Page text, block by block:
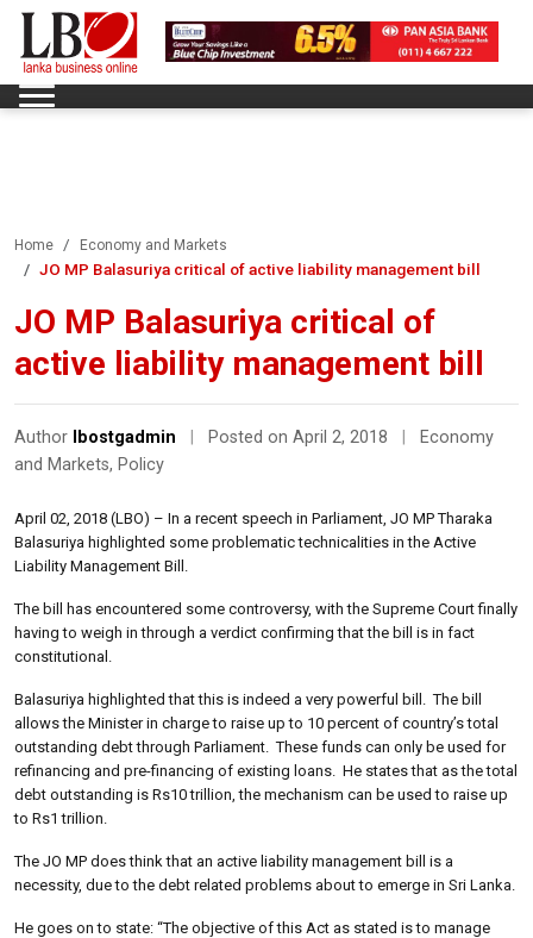
Home Economy and Markets
JO MP Balasuriya critical of active liability management bill
JO MP Balasuriya critical of
active liability management bill
Author lbostgadmin Posted on April 2, 2018
Economy
and Markets, Policy
April 02, 2018 (LBO) – In a recent speech in Parliament, JO MP Tharaka
Balasuriya highlighted some problematic technicalities in the Active
Liability Management Bill.
The bill has encountered some controversy, with the Supreme Court finally
having to weigh in through a verdict confirming that the bill is in fact
constitutional.
Balasuriya highlighted that this is indeed a very powerful bill. The bill
allows the Minister in charge to raise up to 10 percent of country’s total
outstanding debt through Parliament. These funds can only be used for
refinancing and pre-financing of existing loans. He states that as the total
debt outstanding is Rs10 trillion, the mechanism can be used to raise up
to Rs1 trillion.
The JO MP does think that an active liability management bill is a
necessity, due to the debt related problems about to emerge in Sri Lanka.
He goes on to state: “The objective of this Act as stated is to manage